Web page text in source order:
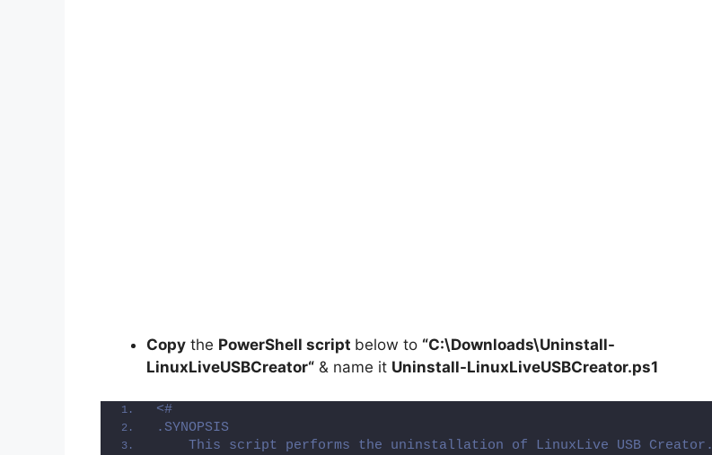
Copy the PowerShell script below to “C:\Downloads\Uninstall-
LinuxLiveUSBCreator“ & name it Uninstall-LinuxLiveUSBCreator.ps1
<#
.SYNOPSIS
    This script performs the uninstallation of LinuxLive USB Creator.